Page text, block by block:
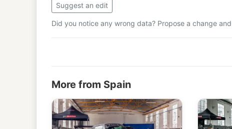
Suggest an edit
Did you notice any wrong data? Propose a change
More from Spain